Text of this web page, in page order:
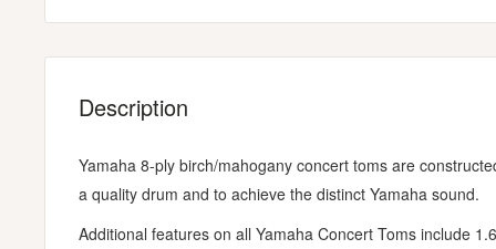
Description
Yamaha 8-ply birch/mahogany concert toms are
a quality drum and to achieve the distinct Yamaha sound.
Additional features on all Yamaha Concert Toms include